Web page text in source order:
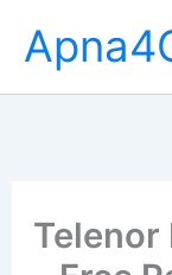
content
Telenor